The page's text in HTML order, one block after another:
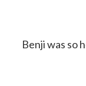
Benji was so